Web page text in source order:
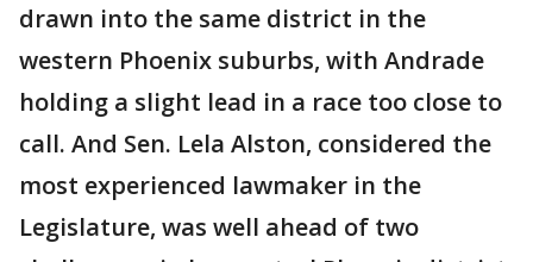
drawn into the same district in the
western Phoenix suburbs, with Andrade
holding a slight lead in a race too close to
call. And Sen. Lela Alston, considered the
most experienced lawmaker in the
Legislature, was well ahead of two